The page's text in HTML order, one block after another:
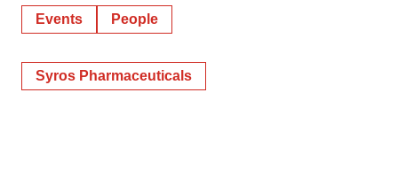
Events People
Syros Pharmaceuticals